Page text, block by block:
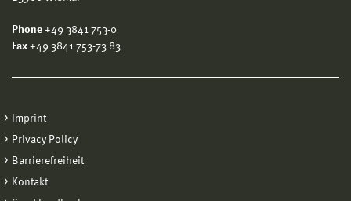
Phone +49 3841 753-0
Fax +49 3841 753-73 83
Imprint
Privacy Policy
Barrierefreiheit
Kontakt